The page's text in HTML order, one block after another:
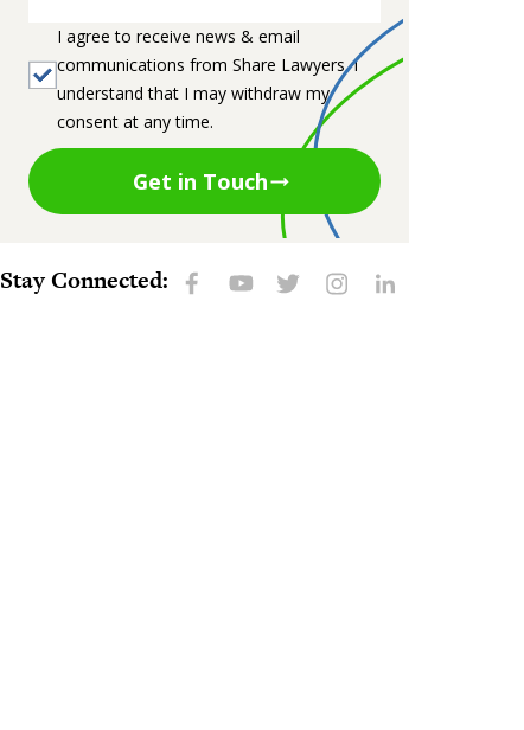
I agree to receive news & email
communications from Share Lawyers. I
understand that I may withdraw my
consent at any time.
Get in Touch
Stay Connected: